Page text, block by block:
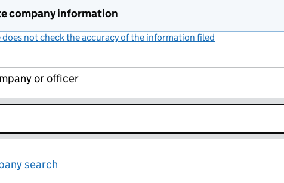
company information
does not check the accuracy of the information filed
or officer
search